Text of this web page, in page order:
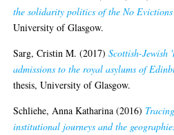
the solidarity politics of the No
University of Glasgow.
Sarg, Cristin M. (2017)Scottish-Jewish
admissions to the royal asylums of
thesis, University of Glasgow.
Schliehe, Anna Katharina (2016)
institutional journeys and the